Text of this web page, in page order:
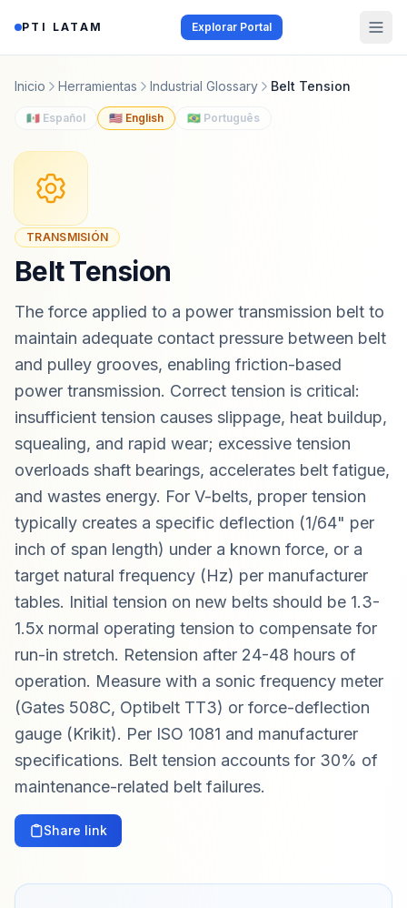
PTI LATAM Explorar Portal
Inicio Herramientas Industrial Glossary Belt Tension
🇲🇽 Español 🇺🇸 English 🇧🇷 Português
TRANSMISIÓN
Belt Tension
The force applied to a power transmission belt to
maintain adequate contact pressure between belt
and pulley grooves, enabling friction-based
power transmission. Correct tension is critical:
insufficient tension causes slippage, heat buildup,
squealing, and rapid wear; excessive tension
overloads shaft bearings, accelerates belt fatigue,
and wastes energy. For V-belts, proper tension
typically creates a specific deflection (1/64" per
inch of span length) under a known force, or a
target natural frequency (Hz) per manufacturer
tables. Initial tension on new belts should be 1.3-
1.5x normal operating tension to compensate for
run-in stretch. Retension after 24-48 hours of
operation. Measure with a sonic frequency meter
(Gates 508C, Optibelt TT3) or force-deflection
gauge (Krikit). Per ISO 1081 and manufacturer
specifications. Belt tension accounts for 30% of
maintenance-related belt failures.
Share link